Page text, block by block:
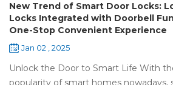
New Trend of Smart Door Locks:
Locks Integrated with Doorbell
One-Stop Convenient Experience
Jan 02 , 2025
Unlock the Door to Smart Life With
popularity of smart homes nowadays,